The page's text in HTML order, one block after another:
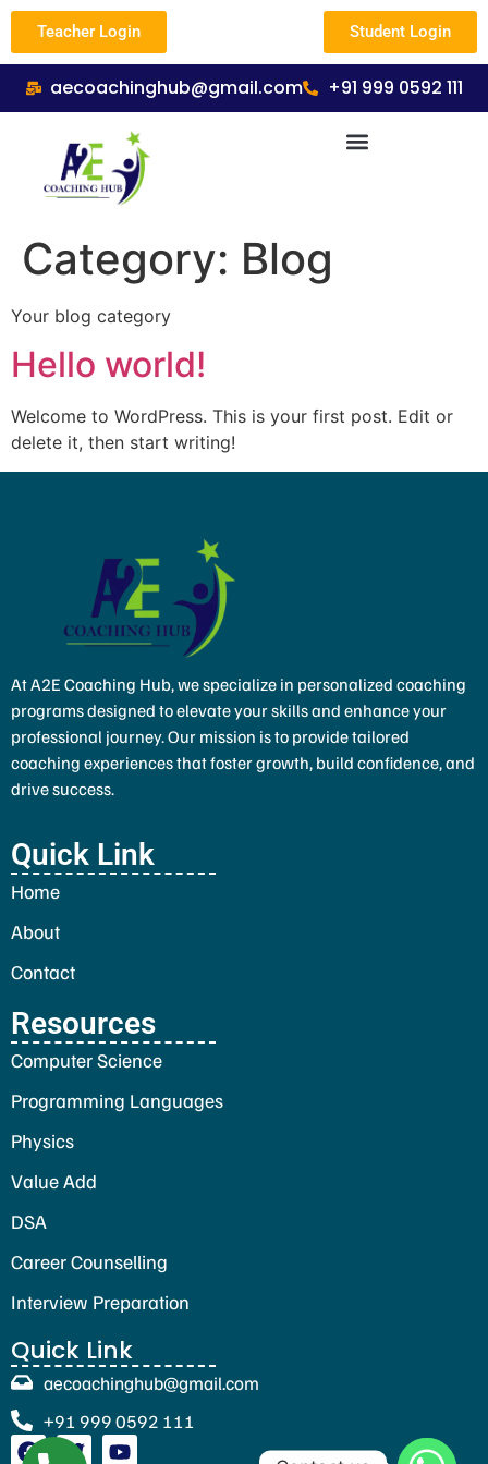
Teacher Login Student Login
aecoachinghub@gmail.com +91 999 0592 111
Category: Blog
Your blog category
Hello world!
Welcome to WordPress. This is your first post. Edit or
delete it, then start writing!
At A2E Coaching Hub, we specialize in personalized coaching
programs designed to elevate your skills and enhance your
professional journey. Our mission is to provide tailored
coaching experiences that foster growth, build confidence, and
drive success.
Quick Link
Home
About
Contact
Resources
Computer Science
Programming Languages
Physics
Value Add
DSA
Career Counselling
Interview Preparation
Quick Link
aecoachinghub@gmail.com
+91 999 0592 111